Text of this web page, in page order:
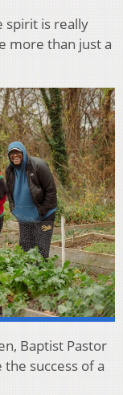
spirit is really
more than just a
Baptist Pastor
success of a